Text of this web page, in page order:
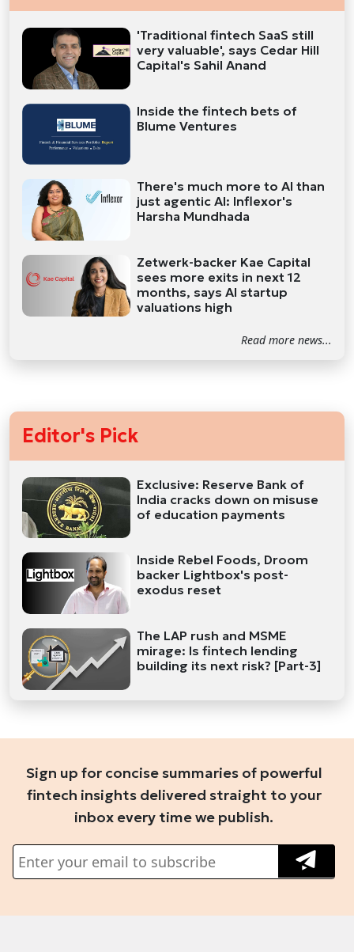
'Traditional fintech SaaS still
very valuable', says Cedar Hill
Capital's Sahil Anand
Inside the fintech bets of
Blume Ventures
There's much more to AI than
just agentic AI: Inflexor's
Harsha Mundhada
Zetwerk-backer Kae Capital
sees more exits in next 12
months, says AI startup
valuations high
Read more news...
Editor's Pick
Exclusive: Reserve Bank of
India cracks down on misuse
of education payments
Inside Rebel Foods, Droom
backer Lightbox's post-
exodus reset
The LAP rush and MSME
mirage: Is fintech lending
building its next risk? [Part-3]
Sign up for concise summaries of powerful
fintech insights delivered straight to your
inbox every time we publish.